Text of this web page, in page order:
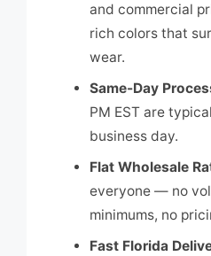
and commercial
rich colors that
wear.
Same-Day
PM EST are
business day.
Flat Wholesale
everyone — no
minimums, no
Fast Florida